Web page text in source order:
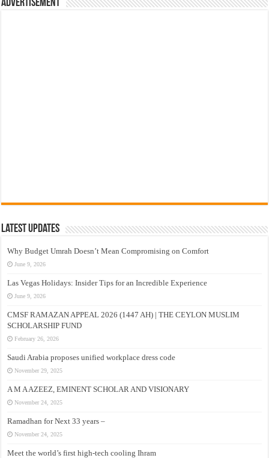
Advertisement
Latest Updates
Why Budget Umrah Doesn’t Mean Compromising on Comfort
June 9, 2026
Las Vegas Holidays: Insider Tips for an Incredible Experience
June 9, 2026
CMSF RAMAZAN APPEAL 2026 (1447 AH) | THE CEYLON MUSLIM
SCHOLARSHIP FUND
February 26, 2026
Saudi Arabia proposes unified workplace dress code
November 29, 2025
A M A AZEEZ, EMINENT SCHOLAR AND VISIONARY
November 24, 2025
Ramadhan for Next 33 years –
November 24, 2025
Meet the world’s first high-tech cooling Ihram